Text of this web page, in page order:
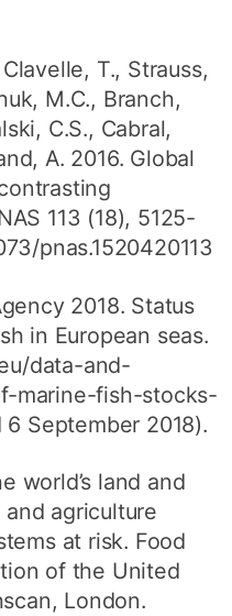
T., Strauss,
M.C., Branch,
C.S., Cabral,
A. 2016. Global
113 (18), 5125-
pnas.1520420113
2018. Status
in European seas.
data-and-
marine-fish-stocks-
September 2018).
world’s land and
agriculture
at risk. Food
of the United
London.